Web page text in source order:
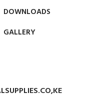
DOWNLOADS
GALLERY